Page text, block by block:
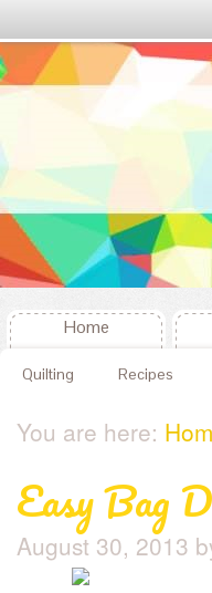
Home
Quilting Recipes
You are here:
Easy Bag
August 30, 2013